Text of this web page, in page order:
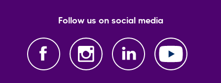
Follow us on social media